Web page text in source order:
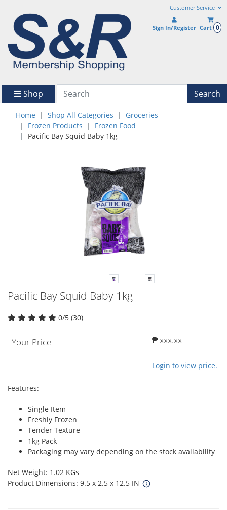
Customer Service
Sign In/Register Cart 0
Shop Search
Home Shop All Categories
Groceries
Frozen Products
Frozen Food
Pacific Bay Squid Baby 1kg
Pacific Bay Squid Baby 1kg
0/5 (30)
Your Price ₱ xxx.xx
Login to view price.
Features:
Single Item
Freshly Frozen
Tender Texture
1kg Pack
Packaging may vary depending on the stock availability
Net Weight: 1.02 KGs
Product Dimensions: 9.5 x 2.5 x 12.5 IN